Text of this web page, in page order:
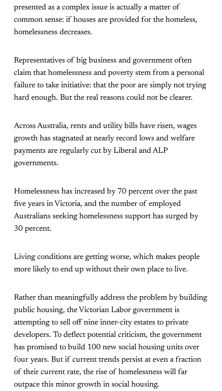
presented as a complex issue is actually a matter of
common sense: if houses are provided for the homeless,
homelessness decreases.
Representatives of big business and government often
claim that homelessness and poverty stem from a personal
failure to take initiative: that the poor are simply not trying
hard enough. But the real reasons could not be clearer.
Across Australia, rents and utility bills have risen, wages
growth has stagnated at nearly record lows and welfare
payments are regularly cut by Liberal and ALP
governments.
Homelessness has increased by 70 percent over the past
five years in Victoria, and the number of employed
Australians seeking homelessness support has surged by
30 percent.
Living conditions are getting worse, which makes people
more likely to end up without their own place to live.
Rather than meaningfully address the problem by building
public housing, the Victorian Labor government is
attempting to sell off nine inner-city estates to private
developers. To deflect potential criticism, the government
has promised to build 100 new social housing units over
four years. But if current trends persist at even a fraction
of their current rate, the rise of homelessness will far
outpace this minor growth in social housing.